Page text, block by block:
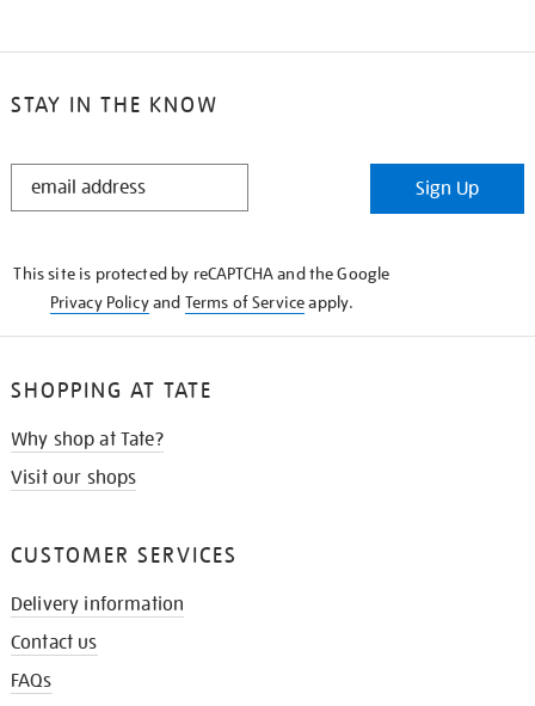
STAY IN THE KNOW
STAY
Sign Up
This site is protected by reCAPTCHA and the Google
Privacy Policyand Terms of Serviceapply.
SHOPPING AT TATE
Why shop at Tate?
Visit our shops
CUSTOMER SERVICES
Delivery information
Contact us
FAQs